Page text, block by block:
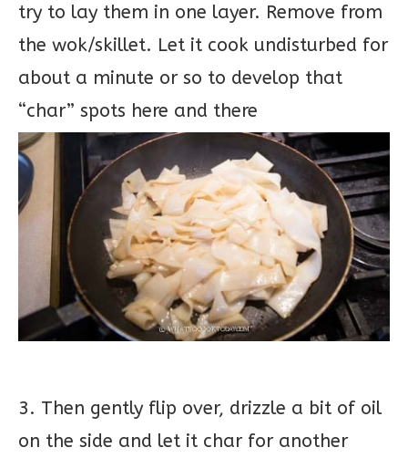
try to lay them in one layer. Remove from
the wok/skillet. Let it cook undisturbed for
about a minute or so to develop that
“char” spots here and there
3. Then gently flip over, drizzle a bit of oil
on the side and let it char for another